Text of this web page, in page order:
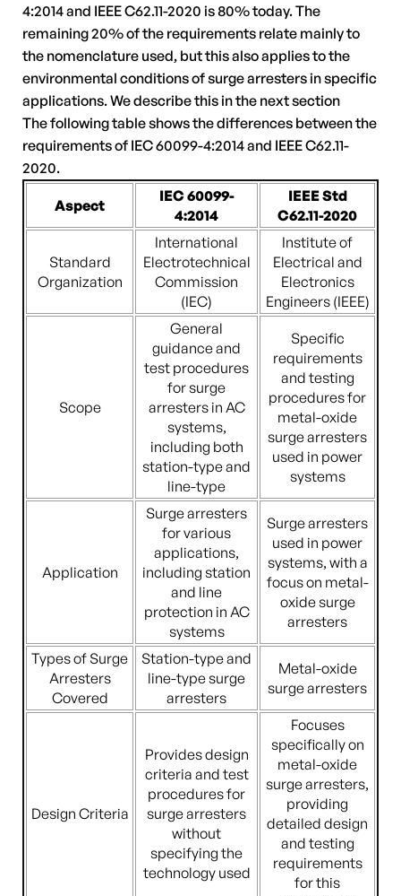
4:2014 and IEEE C62.11-2020 is 80% today. The
remaining 20% of the requirements relate mainly to
the nomenclature used, but this also applies to the
environmental conditions of surge arresters in specific
applications. We describe this in the next section
The following table shows the differences between the
requirements of IEC 60099-4:2014 and IEEE C62.11-
2020.
Aspect
IEC 60099-
4:2014
IEEE Std
C62.11-2020
Standard
Organization
International
Electrotechnical
Commission
(IEC)
Institute of
Electrical and
Electronics
Engineers (IEEE)
Scope
General
guidance and
test procedures
for surge
arresters in AC
systems,
including both
station-type and
line-type
Specific
requirements
and testing
procedures for
metal-oxide
surge arresters
used in power
systems
Application
Surge arresters
for various
applications,
including station
and line
protection in AC
systems
Surge arresters
used in power
systems, with a
focus on metal-
oxide surge
arresters
Types of Surge
Arresters
Covered
Station-type and
line-type surge
arresters
Metal-oxide
surge arresters
Design Criteria
Provides design
criteria and test
procedures for
surge arresters
without
specifying the
technology used
Focuses
specifically on
metal-oxide
surge arresters,
providing
detailed design
and testing
requirements
for this